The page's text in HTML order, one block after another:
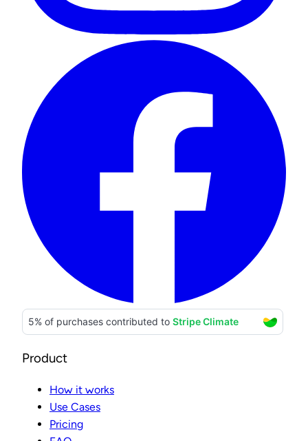
Product
How it works
Use Cases
Pricing